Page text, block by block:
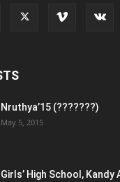
Nruthya’15 (???????)
May 5, 2015
Girls’ High School, Kandy